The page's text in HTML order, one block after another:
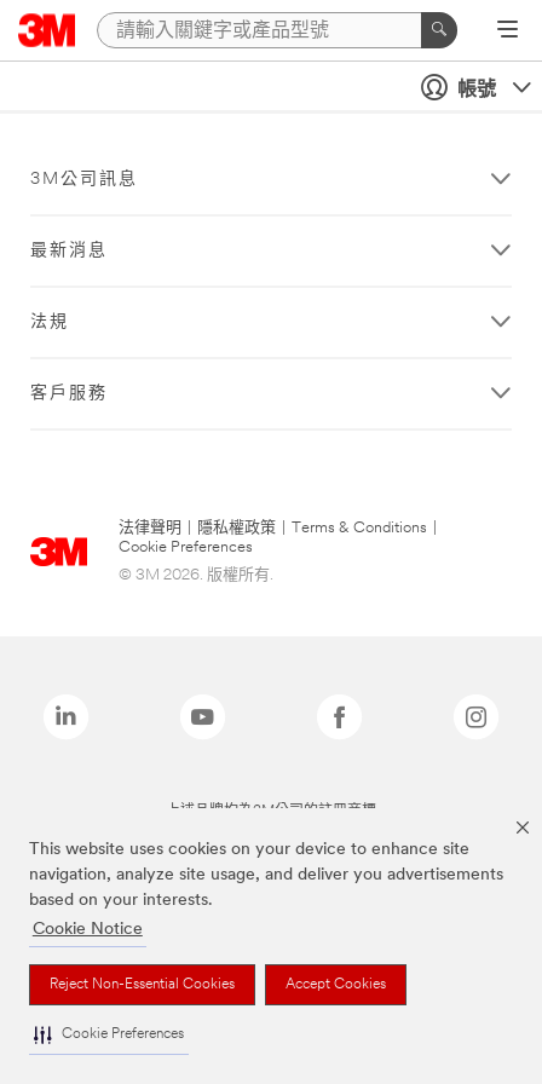
This website uses cookies on your device to enhance site
navigation, analyze site usage, and deliver you advertisements
based on your interests.
Cookie Notice
Reject Non-Essential Cookies Accept Cookies
Cookie Preferences
帳號
3M公司訊息
最新消息
法規
客戶服務
法律聲明 隱私權政策 Terms & Conditions
Cookie Preferences
© 3M 2026. 版權所有.
上述品牌均為3M公司的註冊商標